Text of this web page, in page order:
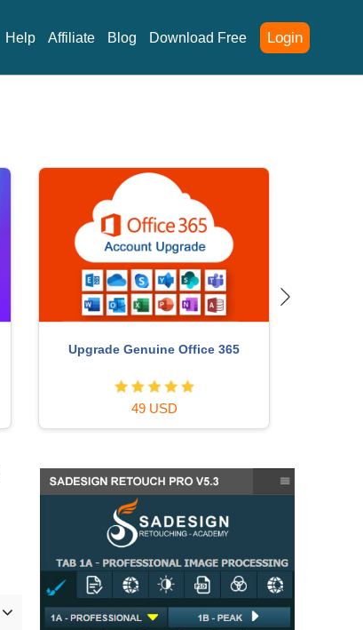
Login
Help Affiliate Blog Download Free
Upgrade Genuine Office 365
49 USD